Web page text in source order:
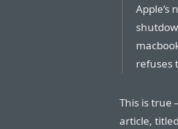
Apple’s
refuses
This is true
article,